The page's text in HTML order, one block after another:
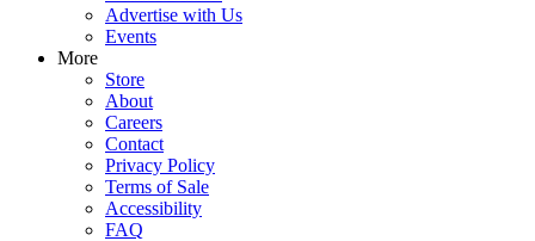
Advertise with Us
Events
More
Store
About
Careers
Contact
Privacy Policy
Terms of Sale
Accessibility
FAQ